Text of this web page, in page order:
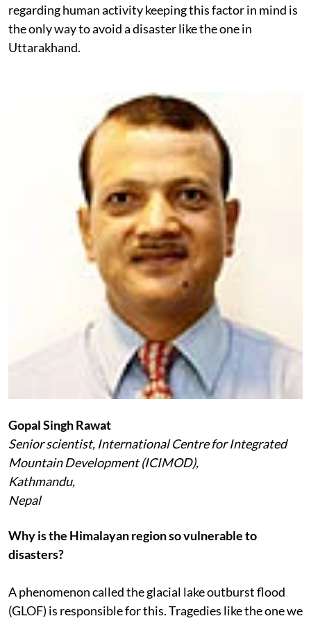
regarding human activity keeping this factor in mind is
the only way to avoid a disaster like the one in
Uttarakhand.
Gopal Singh Rawat
Senior scientist, International Centre for Integrated
Mountain Development (ICIMOD),
Kathmandu,
Nepal
Why is the Himalayan region so vulnerable to
disasters?
A phenomenon called the glacial lake outburst flood
(GLOF) is responsible for this. Tragedies like the one we